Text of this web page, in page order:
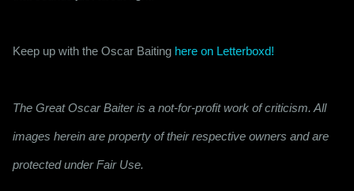
Keep up with the Oscar Baiting here on Letterboxd!
The Great Oscar Baiter is a not-for-profit work of criticism. All
images herein are property of their respective owners and are
protected under Fair Use.